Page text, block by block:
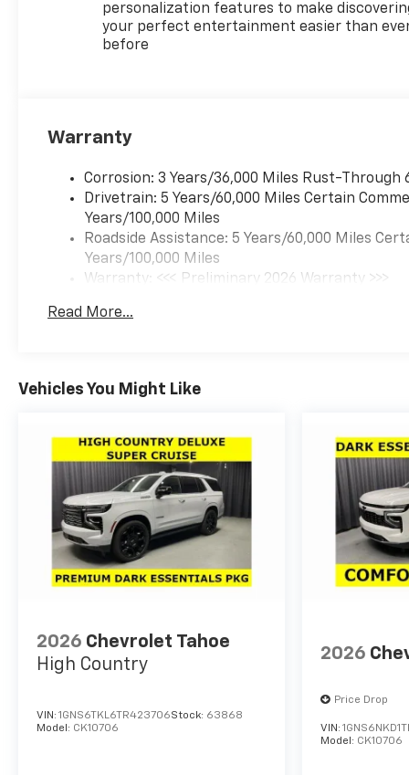
Assist|Bucket Seats|Climate
Control|Cross-Traffic
Alert|Cruise Control|Driver Air
Collision Warning|Front Head
Air Bag|Front Side Air
Bag|Heated Front
Seat(s)|Heated Steering
Wheel|Integrated Turn Signal
Mirrors|Keyless Entry|Lane
Departure Warning|Lane
Keeping Assist|MP3
Bag|Passenger Air Bag
Windows|Premium Synthetic
Conditioning|Rear Collision
Mitigation|Rear Head Air
Bag|Rear Side Air Bag|Remote
Engine Start|Remote Trunk
Release|Requires
Subscription|Smart Device
Integration|Tire Pressure
Monitor
personalization features to make
your perfect entertainment easier than
before
Warranty
Corrosion: 3 Years/36,000 Miles Rust-Through
Drivetrain: 5 Years/60,000 Miles Certain
Years/100,000 Miles
Roadside Assistance: 5 Years/60,000 Miles
Years/100,000 Miles
Warranty: <<< Preliminary 2026 Warranty >>>
Maintenance: First Visit: 12 Months/12,000
Read More...
Vehicles You Might Like
2026 Chevrolet Tahoe
High Country
VIN: 1GNS6TKL6TR423706Stock: 63868
Model: CK10706
2026
Price Drop
VIN:
Model: CK10706